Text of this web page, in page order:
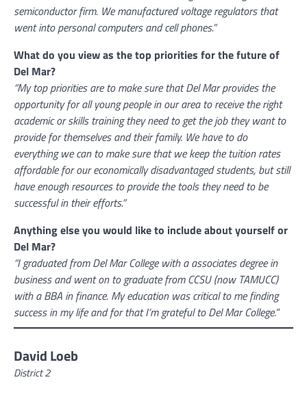
semiconductor firm. We manufactured voltage regulators that
went into personal computers and cell phones.”
What do you view as the top priorities for the future of
Del Mar?
“My top priorities are to make sure that Del Mar provides the
opportunity for all young people in our area to receive the right
academic or skills training they need to get the job they want to
provide for themselves and their family. We have to do
everything we can to make sure that we keep the tuition rates
affordable for our economically disadvantaged students, but still
have enough resources to provide the tools they need to be
successful in their efforts.”
Anything else you would like to include about yourself or
Del Mar?
“I graduated from Del Mar College with a associates degree in
business and went on to graduate from CCSU (now TAMUCC)
with a BBA in finance. My education was critical to me finding
success in my life and for that I’m grateful to Del Mar College.“
David Loeb
District 2